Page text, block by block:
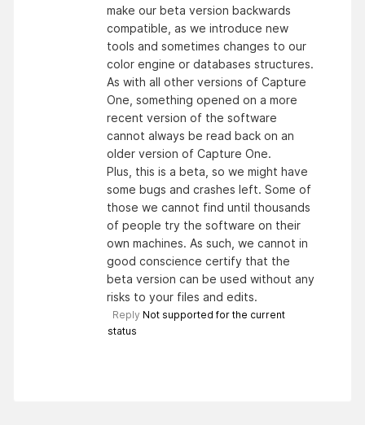
make our beta version backwards
compatible, as we introduce new
tools and sometimes changes to our
color engine or databases structures.
As with all other versions of Capture
One, something opened on a more
recent version of the software
cannot always be read back on an
older version of Capture One.
Plus, this is a beta, so we might have
some bugs and crashes left. Some of
those we cannot find until thousands
of people try the software on their
own machines. As such, we cannot in
good conscience certify that the
beta version can be used without any
risks to your files and edits.
Reply Not supported for the current
status